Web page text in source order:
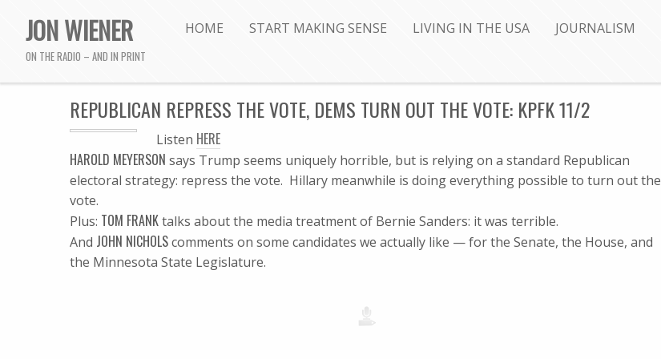
JON WIENER
ON THE RADIO – AND IN PRINT
HOME START MAKING SENSE LIVING IN THE USA JOURNALISM
REPUBLICAN REPRESS THE VOTE, DEMS TURN OUT THE VOTE: KPFK 11/2
Listen HERE
HAROLD MEYERSON says Trump seems uniquely horrible, but is relying on a standard Republican
electoral strategy: repress the vote. Hillary meanwhile is doing everything possible to turn out the
vote.
Plus: TOM FRANKtalks about the media treatment of Bernie Sanders: it was terrible.
And JOHN NICHOLScomments on some candidates we actually like — for the Senate, the House, and
the Minnesota State Legislature.